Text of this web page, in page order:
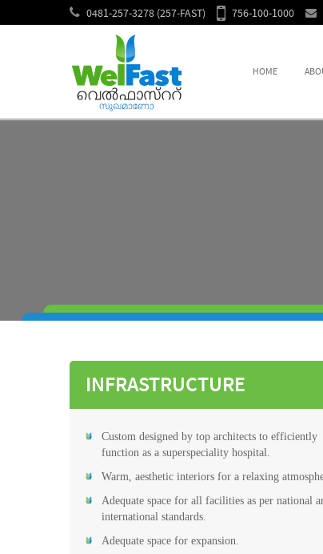
0481-257-3278 (257-FAST) 756-100-1000
HOME
INFRASTRUCTURE
Custom designed by top architects to efficiently
function as a superspeciality hospital.
Warm, aesthetic interiors for a relaxing
Adequate space for all facilities as per national
international standards.
Adequate space for expansion.